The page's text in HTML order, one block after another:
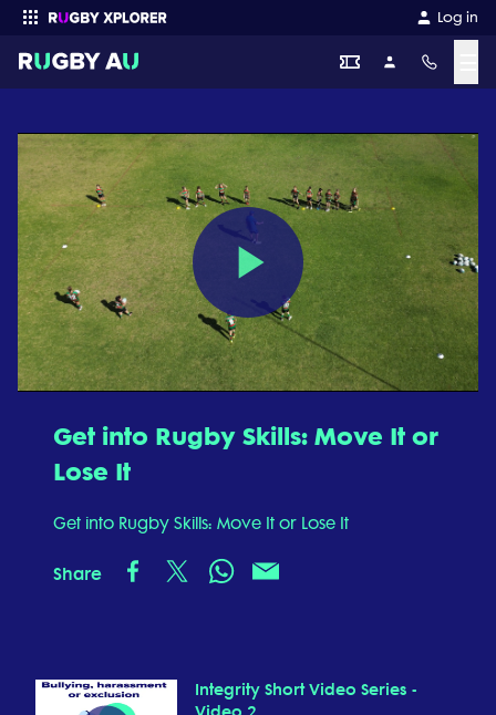
Log in
Play
Video
Get into Rugby Skills: Move It or
Lose It
Get into Rugby Skills: Move It or Lose It
Share
Integrity Short Video Series -